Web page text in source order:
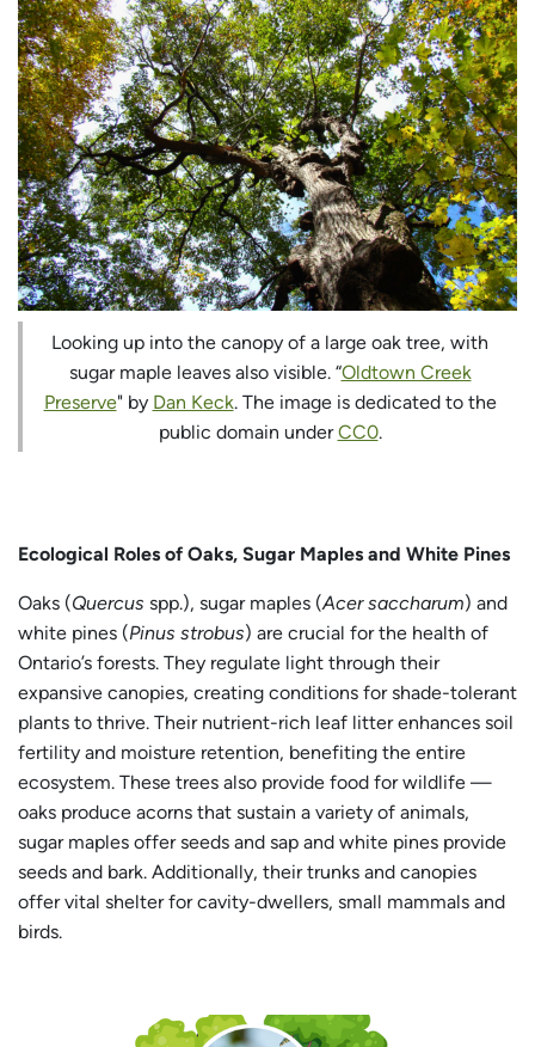
Looking up into the canopy of a large oak tree, with
sugar maple leaves also visible. “Oldtown Creek
Preserve" by Dan Keck. The image is dedicated to the
public domain underCC0.
Ecological Roles of Oaks, Sugar Maples and White Pines
Oaks (Quercus spp.), sugar maples (Acer saccharum) and
white pines (Pinus strobus) are crucial for the health of
Ontario’s forests. They regulate light through their
expansive canopies, creating conditions for shade-tolerant
plants to thrive. Their nutrient-rich leaf litter enhances soil
fertility and moisture retention, benefiting the entire
ecosystem. These trees also provide food for wildlife —
oaks produce acorns that sustain a variety of animals,
sugar maples offer seeds and sap and white pines provide
seeds and bark. Additionally, their trunks and canopies
offer vital shelter for cavity-dwellers, small mammals and
birds.